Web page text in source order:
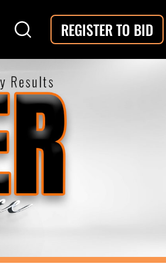
REGISTER TO BID